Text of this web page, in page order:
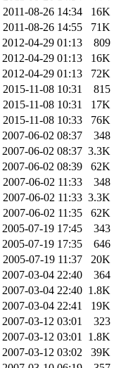
2011-08-26 14:34
16K
2011-08-26 14:55
71K
2012-04-29 01:13
809
2012-04-29 01:13
16K
2012-04-29 01:13
72K
2015-11-08 10:31
815
2015-11-08 10:31
17K
2015-11-08 10:33
76K
2007-06-02 08:37
348
2007-06-02 08:37 3.3K
2007-06-02 08:39
62K
2007-06-02 11:33
348
2007-06-02 11:33 3.3K
2007-06-02 11:35
62K
2005-07-19 17:45
343
2005-07-19 17:35
646
2005-07-19 11:37
20K
2007-03-04 22:40
364
2007-03-04 22:40 1.8K
2007-03-04 22:41
19K
2007-03-12 03:01
323
2007-03-12 03:01 1.8K
2007-03-12 03:02
39K